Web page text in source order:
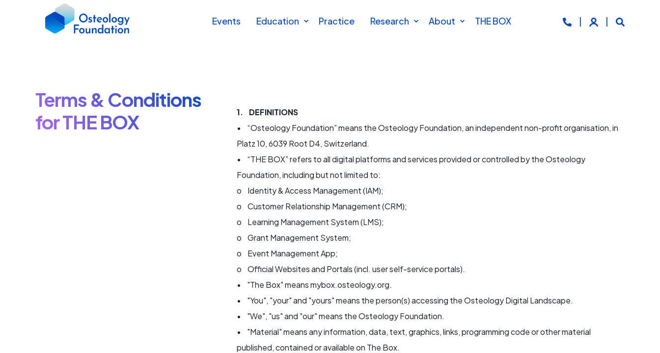
Events Education Practice Research About THE BOX
Terms & Conditions
for THE BOX
1. DEFINITIONS
• “Osteology Foundation” means the Osteology Foundation, an independent non-profit organisation, in
Platz 10, 6039 Root D4, Switzerland.
• “THE BOX” refers to all digital platforms and services provided or controlled by the Osteology
Foundation, including but not limited to:
o Identity & Access Management (IAM);
o Customer Relationship Management (CRM);
o Learning Management System (LMS);
o Grant Management System;
o Event Management App;
o Official Websites and Portals (incl. user self-service portals).
• "The Box" means mybox.osteology.org.
• "You", "your" and "yours" means the person(s) accessing the Osteology Digital Landscape.
• "We", "us" and "our" means the Osteology Foundation.
• "Material" means any information, data, text, graphics, links, programming code or other material
published, contained or available on The Box.